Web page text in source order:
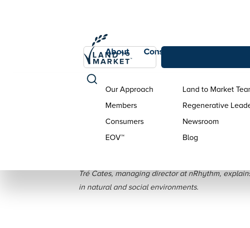
About Consumers
Our Approach
Members
Consumers
EOV™
Land to Market
Regenerative
Newsroom
Blog
Tré Cates, managing director at nRhythm,
in natural and social environments.